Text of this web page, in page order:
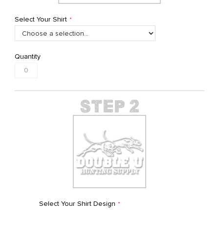
Select Your Shirt
Quantity
Select Your Shirt Design